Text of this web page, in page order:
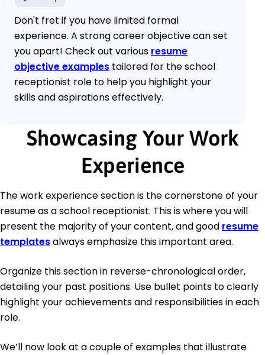
Don't fret if you have limited formal
experience. A strong career objective can set
you apart! Check out various resume
objective examples tailored for the school
receptionist role to help you highlight your
skills and aspirations effectively.
Showcasing Your Work
Experience
The work experience section is the cornerstone of your
resume as a school receptionist. This is where you will
present the majority of your content, and good resume
templatesalways emphasize this important area.
Organize this section in reverse-chronological order,
detailing your past positions. Use bullet points to clearly
highlight your achievements and responsibilities in each
role.
We’ll now look at a couple of examples that illustrate